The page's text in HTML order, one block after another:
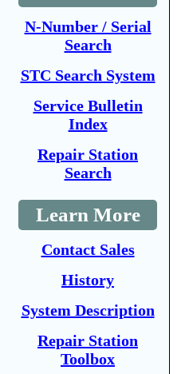
N-Number / Serial
Search
STC Search System
Service Bulletin
Index
Repair Station
Search
Learn More
Contact Sales
History
System Description
Repair Station
Toolbox